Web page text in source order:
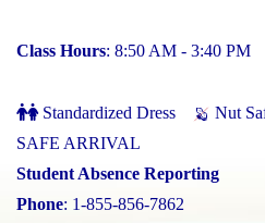
Class Hours: 8:50 AM - 3:40 PM
Standardized Dress Nut
SAFE ARRIVAL
Student Absence Reporting
Phone: 1-855-856-7862